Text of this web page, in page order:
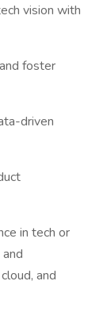
vision with
foster
driven
in tech or
and